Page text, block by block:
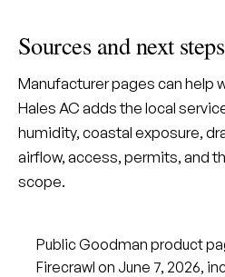
Sources and next steps
Manufacturer pages can help
Hales AC adds the local
humidity, coastal exposure,
airflow, access, permits, and
scope.
Public Goodman product
Firecrawl on June 7, 2026,